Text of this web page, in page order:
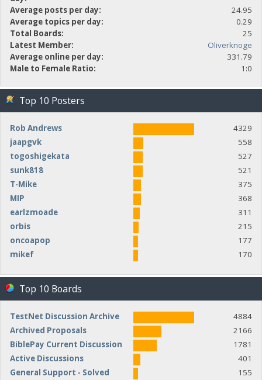
Average posts per day:
24.95
Average topics per day:
0.29
Total Boards:
25
Latest Member:
Oliverknoge
Average online per day:
331.79
Male to Female Ratio:
1:0
Top 10 Posters
Rob Andrews
4329
jaapgvk
558
togoshigekata
527
sunk818
521
T-Mike
375
MIP
368
earlzmoade
311
orbis
215
oncoapop
177
mikef
170
Top 10 Boards
TestNet Discussion Archive
4884
Archived Proposals
2166
BiblePay Current Discussion
1781
Active Discussions
401
General Support - Solved
155